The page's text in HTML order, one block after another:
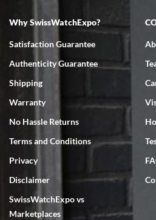
7/18/2026
Swiss Watch Expo is terrific to work with:
7/18/2026
excellent - I received my Submariner as
very helpful.
Why SwissWatchExpo?
Satisfaction Guarantee
Authenticity Guarantee
Shipping
Warranty
No Hassle Returns
Terms and Conditions
Privacy
Disclaimer
SwissWatchExpo vs
Marketplaces